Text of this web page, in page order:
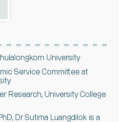
University
Service Committee at
Research, University College
Dr. Sutima Luangdilok is a